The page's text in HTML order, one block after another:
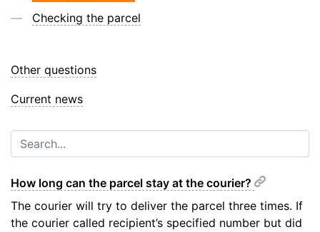
Checking the parcel
Other questions
Current news
How long can the parcel stay at the courier?
The courier will try to deliver the parcel three times. If
the courier called recipient’s specified number but did